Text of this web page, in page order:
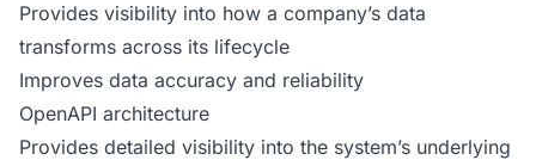
Provides visibility into how a company’s data
transforms across its lifecycle
Improves data accuracy and reliability
OpenAPI architecture
Provides detailed visibility into the system’s underlying